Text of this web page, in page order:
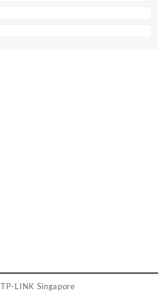
TP-LINK Singapore